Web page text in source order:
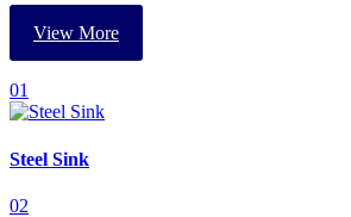
View More
01
Steel Sink
02